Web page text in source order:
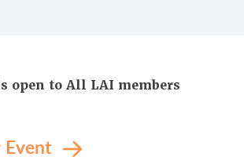
open to All LAI members
Event